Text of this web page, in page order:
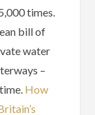
times.
bill of
water
–
How